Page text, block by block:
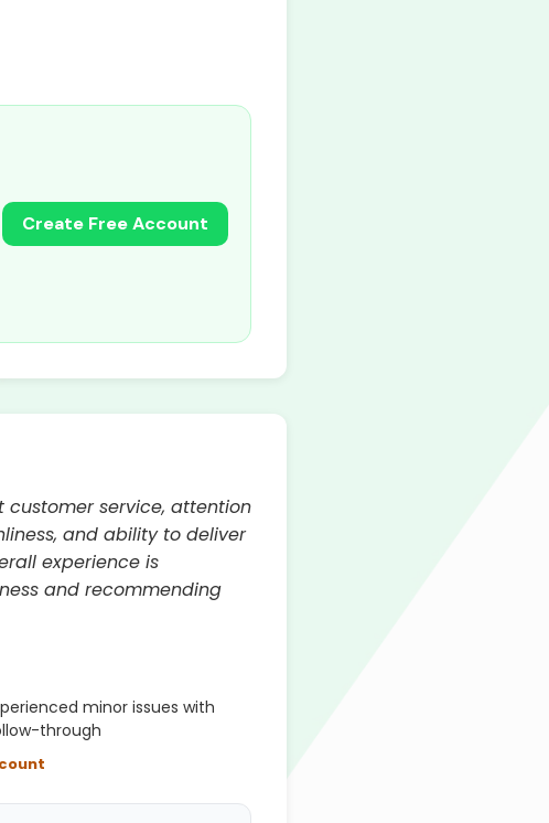
Create Free Account
service, attention
and ability to deliver
experience is
and recommending
minor issues with
through